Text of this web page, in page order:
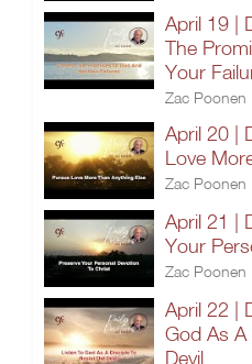
April 19 |
The
Your
Zac Poonen
April 20 |
Love
Zac Poonen
April 21 |
Your
Zac Poonen
April 22 |
God As A
Devil